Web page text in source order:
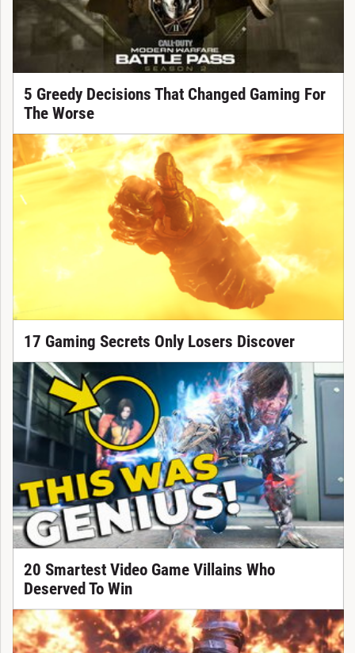
5 Greedy Decisions That Changed Gaming For
The Worse
17 Gaming Secrets Only Losers Discover
20 Smartest Video Game Villains Who
Deserved To Win